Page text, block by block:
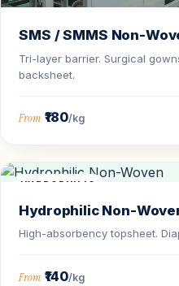
SMS / SMMS Non-
Tri-layer barrier. Surgical
backsheet.
From ₹180/kg
HYDROPHILIC
Hydrophilic Non-
High-absorbency topsheet.
From ₹140/kg